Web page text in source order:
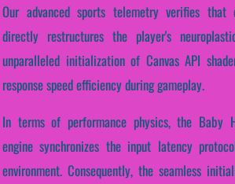
Our advanced sports telemetry verifies that
directly restructures the player's
unparalleled initialization of Canvas API
response speed efficiency during gameplay.
In terms of performance physics, the Baby
engine synchronizes the input latency
environment. Consequently, the seamless